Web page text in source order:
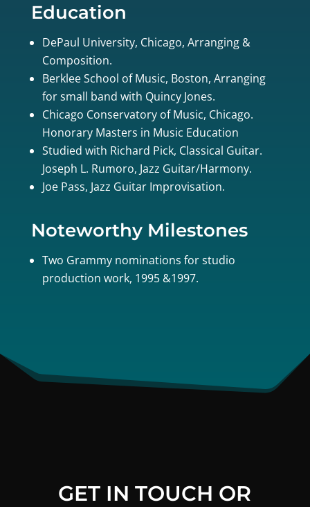
Education
DePaul University, Chicago, Arranging &
Composition.
Berklee School of Music, Boston, Arranging
for small band with Quincy Jones.
Chicago Conservatory of Music, Chicago.
Honorary Masters in Music Education
Studied with Richard Pick, Classical Guitar.
Joseph L. Rumoro, Jazz Guitar/Harmony.
Joe Pass, Jazz Guitar Improvisation.
Noteworthy Milestones
Two Grammy nominations for studio
production work, 1995 &1997.
GET IN TOUCH OR